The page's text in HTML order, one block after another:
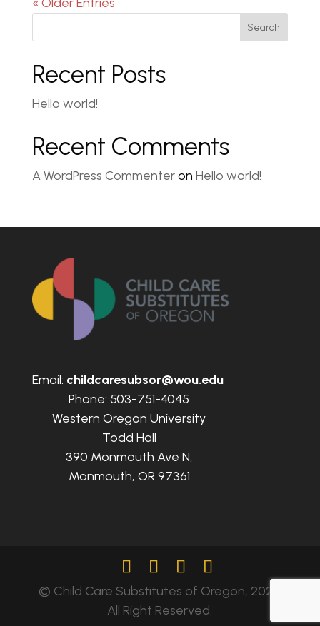
Search
Recent Posts
Hello world!
Recent Comments
A WordPress Commenteron Hello world!
Email: childcaresubsor@wou.edu
Phone: 503-751-4045
Western Oregon University
Todd Hall
390 Monmouth Ave N,
Monmouth, OR 97361
© Child Care Substitutes of Oregon, 2024.
All Right Reserved.